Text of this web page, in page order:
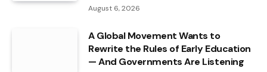
August 6, 2026
A Global Movement Wants to
Rewrite the Rules of Early Education
— And Governments Are Listening